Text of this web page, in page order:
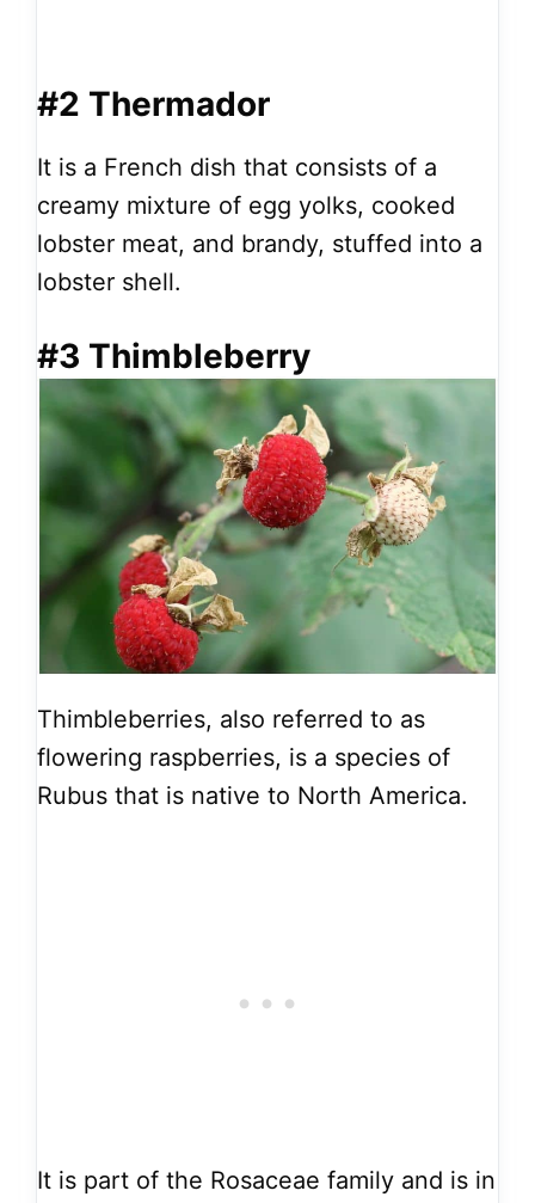
#2 Thermador
It is a French dish that consists of a
creamy mixture of egg yolks, cooked
lobster meat, and brandy, stuffed into a
lobster shell.
#3 Thimbleberry
Thimbleberries, also referred to as
flowering raspberries, is a species of
Rubus that is native to North America.
It is part of the Rosaceae family and is in